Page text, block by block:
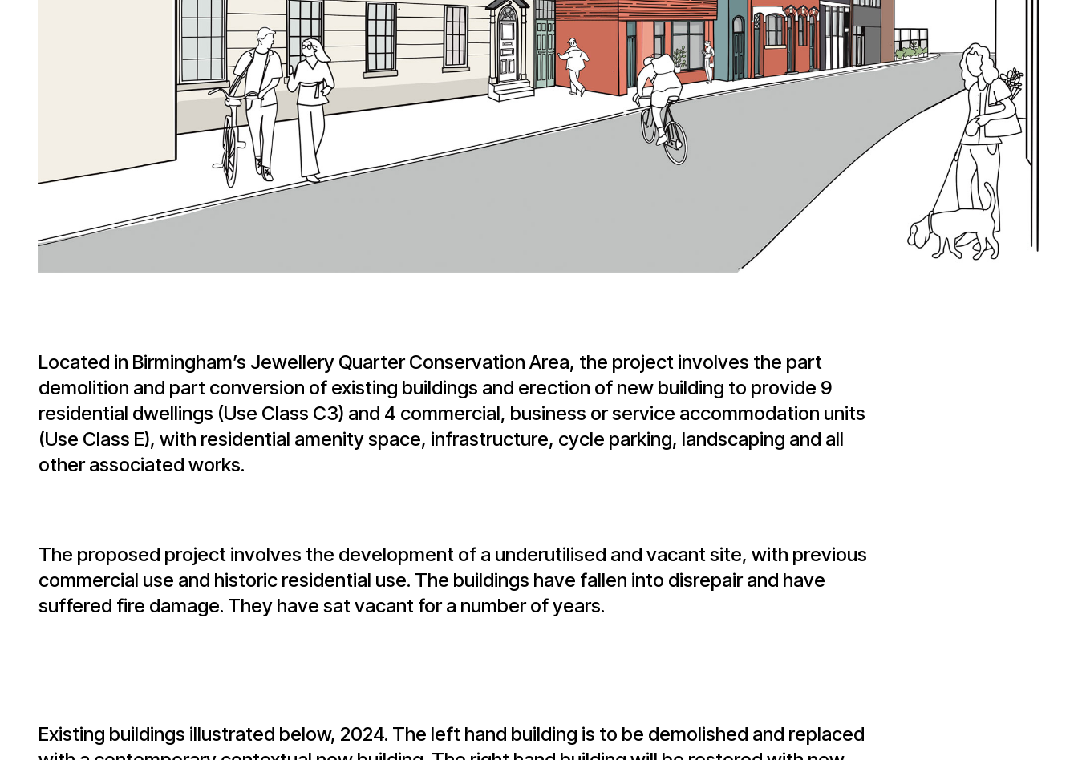
Located in Birmingham’s Jewellery Quarter Conservation Area, the project involves the part
demolition and part conversion of existing buildings and erection of new building to provide 9
residential dwellings (Use Class C3) and 4 commercial, business or service accommodation units
(Use Class E), with residential amenity space, infrastructure, cycle parking, landscaping and all
other associated works.
The proposed project involves the development of a underutilised and vacant site, with previous
commercial use and historic residential use. The buildings have fallen into disrepair and have
suffered fire damage. They have sat vacant for a number of years.
Existing buildings illustrated below, 2024. The left hand building is to be demolished and replaced